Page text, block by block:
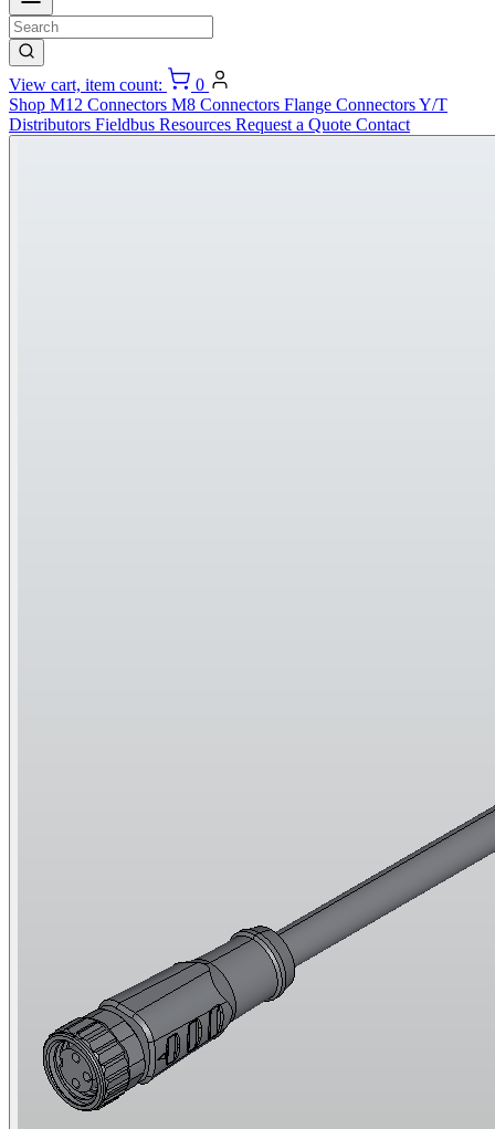
View cart, item count:
0
Shop M12 Connectors M8 Connectors Flange ConnectorsY/T
Distributors Fieldbus Resources Request a Quote Contact